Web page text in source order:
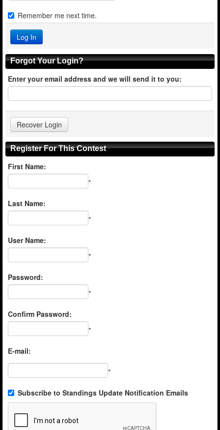
Remember me next time.
Forgot Your Login?
Enter your email address and we will send it to you:
Register For This Contest
First Name:
*
Last Name:
*
User Name:
*
Password:
*
Confirm Password:
*
E-mail:
*
Subscribe to Standings Update Notification Emails